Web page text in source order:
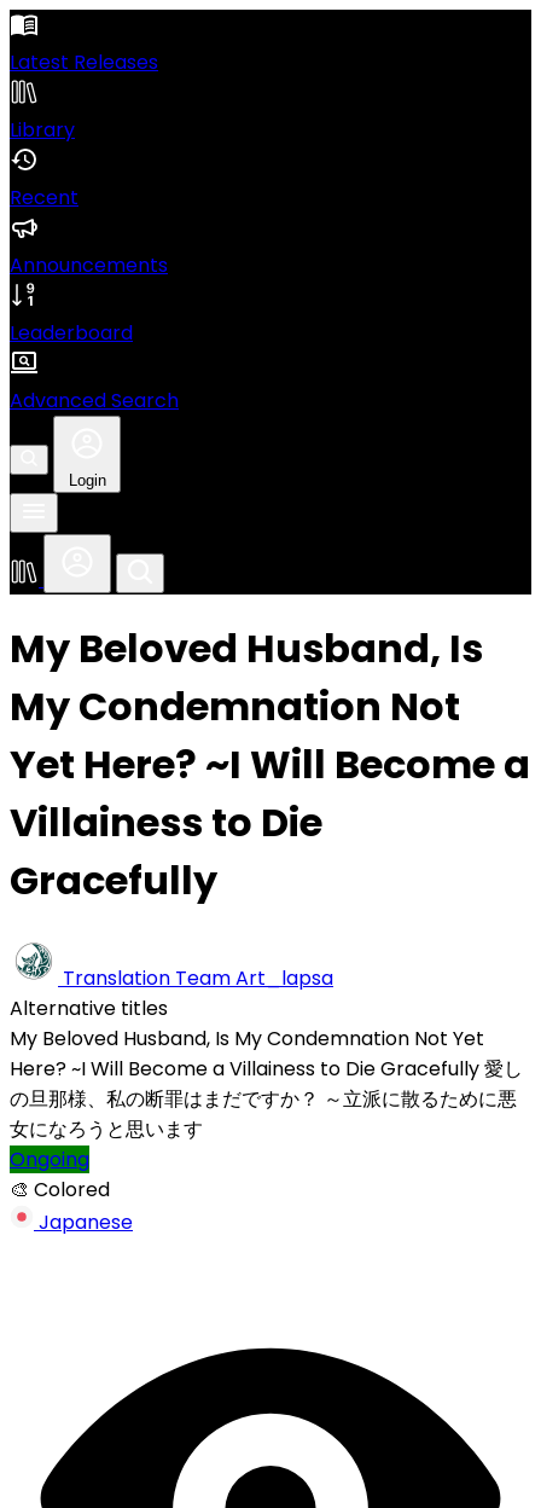
Latest Releases
Library
Recent
Announcements
Leaderboard
Advanced Search
Login
My Beloved Husband, Is
My Condemnation Not
Yet Here? ~I Will Become a
Villainess to Die
Gracefully
Translation TeamArt_lapsa
Alternative titles
My Beloved Husband, Is My Condemnation Not Yet
Here? ~I Will Become a Villainess to Die Gracefully愛し
の旦那様、私の断罪はまだですか？ ～立派に散るために悪
女になろうと思います
Ongoing
🎨 Colored
Japanese